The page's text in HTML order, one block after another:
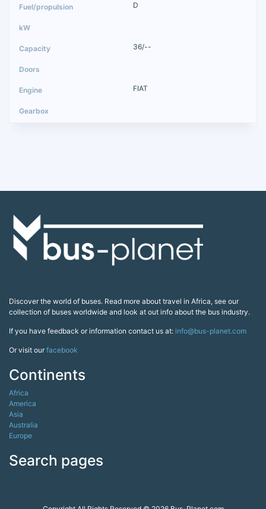
D
36/--
FIAT
Discover the world of buses. Read more about travel in Africa, see our
collection of buses worldwide and look at out info about the bus industry.
If you have feedback or information contact us at: info@bus-planet.com
Or visit ourfacebook
Continents
Africa
America
Asia
Australia
Europe
Search pages